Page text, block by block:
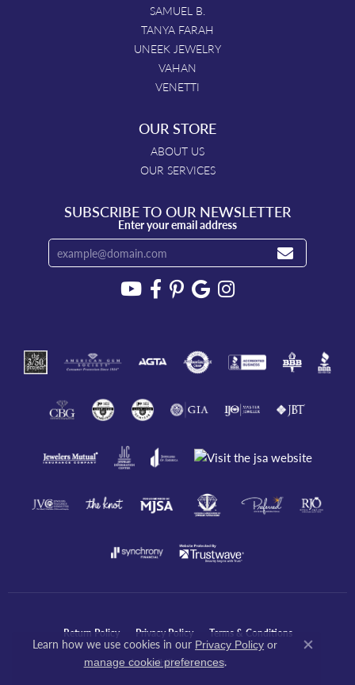
SAMUEL B.
TANYA FARAH
UNEEK JEWELRY
VAHAN
VENETTI
OUR STORE
ABOUT US
OUR SERVICES
SUBSCRIBE TO OUR NEWSLETTER
Enter your email address
Return Policy Privacy Policy Terms & Conditions
Accessibility Statement
Learn how we use cookies in our Privacy Policy or
manage cookie preferences.
Close